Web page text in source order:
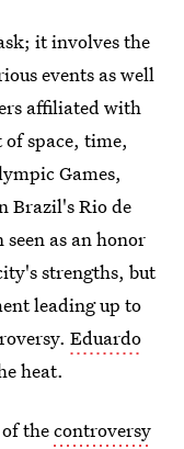
it involves the
events as well
affiliated with
space, time,
Games,
Brazil's Rio de
as an honor
strengths, but
leading up to
Eduardo
heat.
thecontroversy